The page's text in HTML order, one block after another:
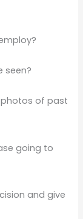
seen?
of past
going to
and give